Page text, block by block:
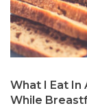
What I Eat In
While